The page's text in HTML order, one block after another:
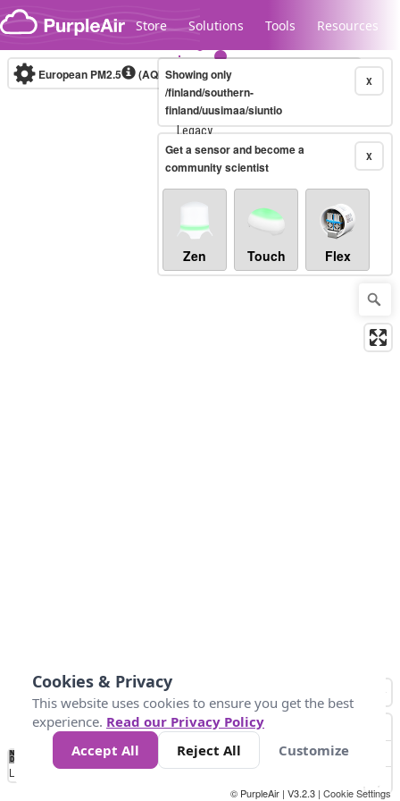
Skip to content
Store Solutions Tools Resources
Legacy...
European PM2.5 (AQI) 10-minute X
Showing only
/finland/southern-
finland/uusimaa/siuntio
X
Get a sensor and become a
community scientist
Zen Touch Flex
No
Data 10 20 25 75
Loading...
© PurpleAir | V3.2.3 | Cookie Settings
Cookies & Privacy
This website uses cookies to ensure you get the best
experience. Read our Privacy Policy
Accept All
Reject All Customize